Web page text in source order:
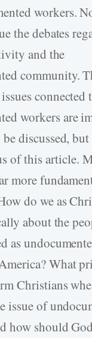
workers.
the debates
and the
community.
connected
workers are
discussed,
of this article.
more
do we as
about the
as
What
Christians
issue of
how should